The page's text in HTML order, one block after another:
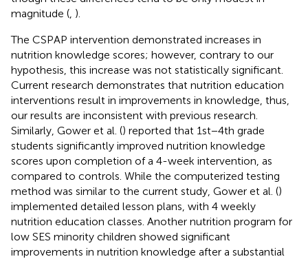
magnitude ( ).
The CSPAP intervention demonstrated increases in
nutrition knowledge scores; however, contrary to our
hypothesis, this increase was not statistically significant.
Current research demonstrates that nutrition education
interventions result in improvements in knowledge, thus,
our results are inconsistent with previous research.
Similarly, Gower et al. () reported that 1st−4th grade
students significantly improved nutrition knowledge
scores upon completion of a 4-week intervention, as
compared to controls. While the computerized testing
method was similar to the current study, Gower et al. ()
implemented detailed lesson plans, with 4 weekly
nutrition education classes. Another nutrition program for
low SES minority children showed significant
improvements in nutrition knowledge after a substantial